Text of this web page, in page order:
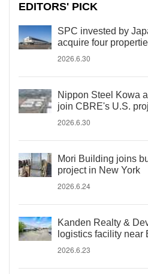
EDITORS' PICK
SPC invested by
acquire four
2026.6.30
Nippon Steel Kowa
join CBRE's U.S.
2026.6.30
Mori Building joins
project in New York
2026.6.24
Kanden Realty &
logistics facility near
2026.6.23